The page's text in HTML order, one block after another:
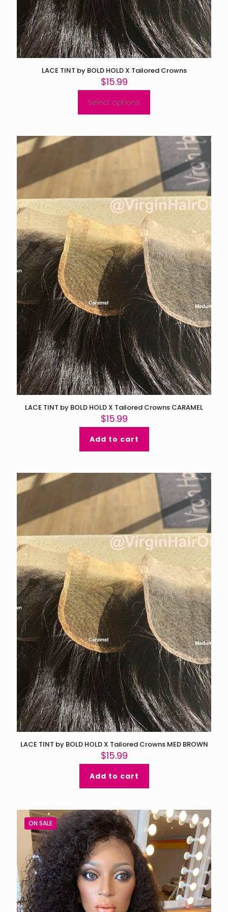
LACE TINT by BOLD HOLD X Tailored Crowns
$15.99
Select options
This
product
multiple
options
on
the
product
page
LACE TINT by BOLD HOLD X Tailored Crowns CARAMEL
$15.99
Add to cart
LACE TINT by BOLD HOLD X Tailored Crowns MED BROWN
$15.99
Add to cart
ON SALE